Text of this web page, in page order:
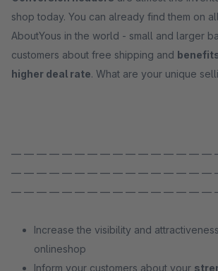
shop today. You can already find them on
AboutYous in the world - small and larger
customers about free shipping and
higher deal rate. What are your unique
— — — — — — — — — — — — — — — —
— — — — — — — — — — — — — — — —
— — — — — — — — — — — — — — — —
Increase the visibility and
onlineshop
Inform your customers about your